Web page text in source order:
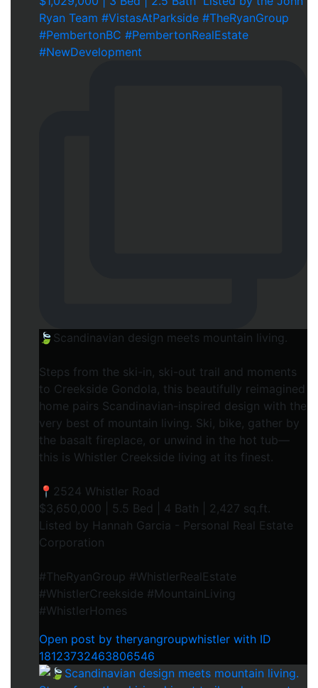
🍃Scandinavian design meets mountain living.
Steps from the ski-in, ski-out trail and moments
to Creekside Gondola, this beautifully reimagined
home pairs Scandinavian-inspired design with the
very best of mountain living. Ski, bike, gather by
the basalt fireplace, or unwind in the hot tub—
this is Whistler Creekside living at its finest.⁠
📍2524 Whistler Road⁠
$3,650,000 | 5.5 Bed | 4 Bath | 2,427 sq.ft.⁠
Listed by Hannah Garcia - Personal Real Estate
Corporation⁠
#TheRyanGroup #WhistlerRealEstate
#WhistlerCreekside #MountainLiving
#WhistlerHomes
Open post by theryangroupwhistler with ID
18123732463806546